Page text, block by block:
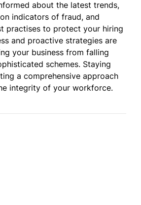
about the latest trends,
indicators of fraud, and
practises to protect your hiring
and proactive strategies are
your business from falling
schemes. Staying
a comprehensive approach
integrity of your workforce.